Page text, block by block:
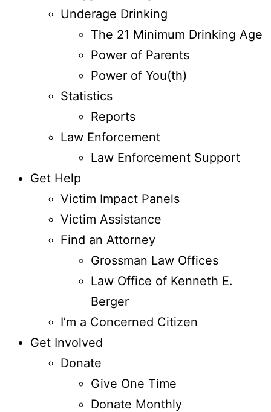
Underage Drinking
The 21 Minimum Drinking Age
Power of Parents
Power of You(th)
Statistics
Reports
Law Enforcement
Law Enforcement Support
Get Help
Victim Impact Panels
Victim Assistance
Find an Attorney
Grossman Law Offices
Law Office of Kenneth E.
Berger
I’m a Concerned Citizen
Get Involved
Donate
Give One Time
Donate Monthly